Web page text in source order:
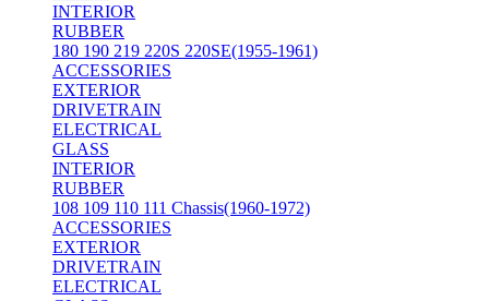
INTERIOR
RUBBER
180 190 219 220S 220SE(1955-1961)
ACCESSORIES
EXTERIOR
DRIVETRAIN
ELECTRICAL
GLASS
INTERIOR
RUBBER
108 109 110 111 Chassis(1960-1972)
ACCESSORIES
EXTERIOR
DRIVETRAIN
ELECTRICAL